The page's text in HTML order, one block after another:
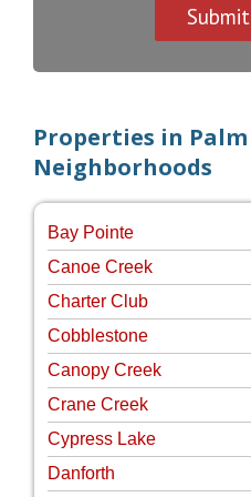
Properties in
Neighborhoods
Bay Pointe
Canoe Creek
Charter Club
Cobblestone
Canopy Creek
Crane Creek
Cypress Lake
Danforth